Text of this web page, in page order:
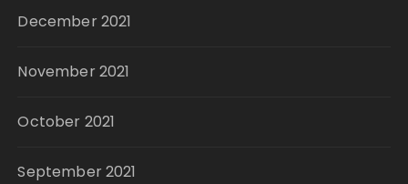
December 2021
November 2021
October 2021
September 2021